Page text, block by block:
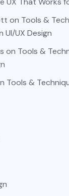
on Tools &
UX Design
on Tools &
Tools &